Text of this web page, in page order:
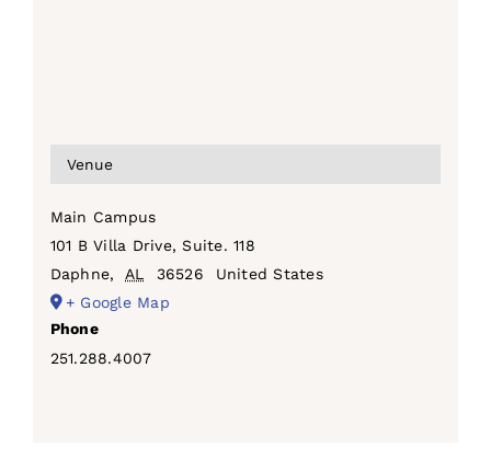
Venue
Main Campus
101 B Villa Drive, Suite. 118
Daphne, AL 36526
United States
+ Google Map
Phone
251.288.4007